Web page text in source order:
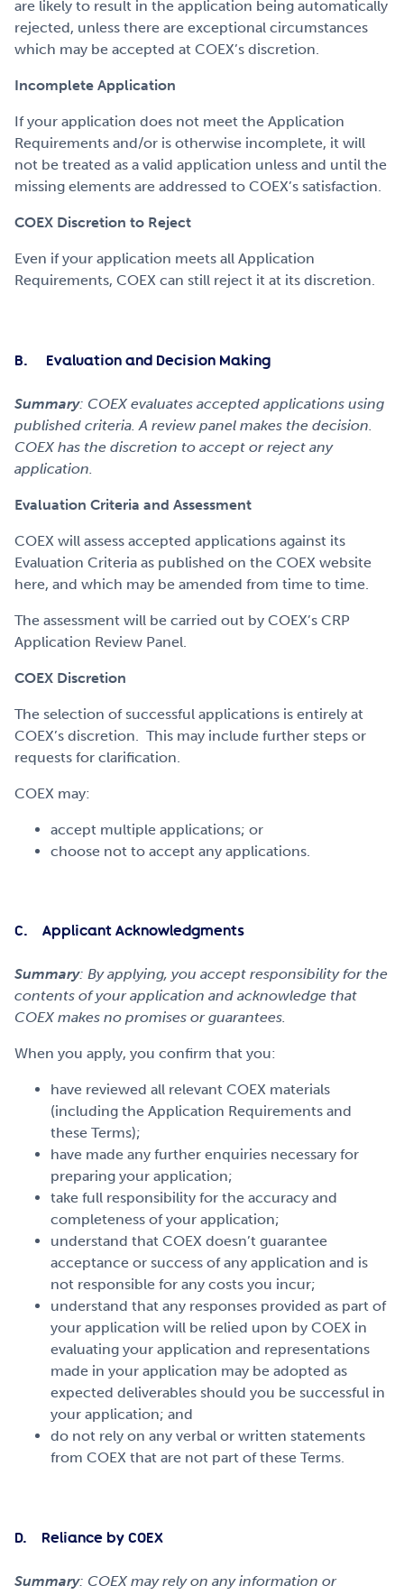
are likely to result in the application being automatically
rejected, unless there are exceptional circumstances
which may be accepted at COEX’s discretion.
Incomplete Application
If your application does not meet the Application
Requirements and/or is otherwise incomplete, it will
not be treated as a valid application unless and until the
missing elements are addressed to COEX’s satisfaction.
COEX Discretion to Reject
Even if your application meets all Application
Requirements, COEX can still reject it at its discretion.
B. Evaluation and Decision Making
Summary: COEX evaluates accepted applications using
published criteria. A review panel makes the decision.
COEX has the discretion to accept or reject any
application.
Evaluation Criteria and Assessment
COEX will assess accepted applications against its
Evaluation Criteria as published on the COEX website
here, and which may be amended from time to time.
The assessment will be carried out by COEX’s CRP
Application Review Panel.
COEX Discretion
The selection of successful applications is entirely at
COEX’s discretion. This may include further steps or
requests for clarification.
COEX may:
accept multiple applications; or
choose not to accept any applications.
C. Applicant Acknowledgments
Summary: By applying, you accept responsibility for the
contents of your application and acknowledge that
COEX makes no promises or guarantees.
When you apply, you confirm that you:
have reviewed all relevant COEX materials
(including the Application Requirements and
these Terms);
have made any further enquiries necessary for
preparing your application;
take full responsibility for the accuracy and
completeness of your application;
understand that COEX doesn’t guarantee
acceptance or success of any application and is
not responsible for any costs you incur;
understand that any responses provided as part of
your application will be relied upon by COEX in
evaluating your application and representations
made in your application may be adopted as
expected deliverables should you be successful in
your application; and
do not rely on any verbal or written statements
from COEX that are not part of these Terms.
D. Reliance by COEX
Summary: COEX may rely on any information or